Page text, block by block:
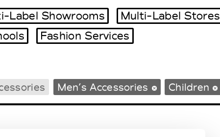
Tradeshows Agenda
Label Showrooms
Multi-Label Stores
Fashion Services
Men’s Accessories Children